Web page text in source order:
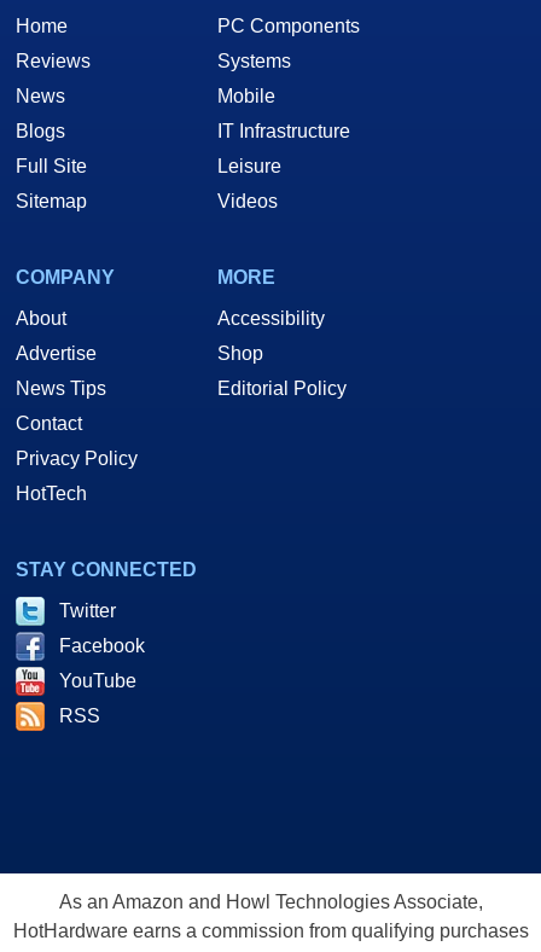
Home
Reviews
News
Blogs
Full Site
Sitemap
PC Components
Systems
Mobile
IT Infrastructure
Leisure
Videos
COMPANY
About
Advertise
News Tips
Contact
Privacy Policy
HotTech
MORE
Accessibility
Shop
Editorial Policy
STAY CONNECTED
Twitter
Facebook
YouTube
RSS
As an Amazon and Howl Technologies Associate,
HotHardware earns a commission from qualifying purchases